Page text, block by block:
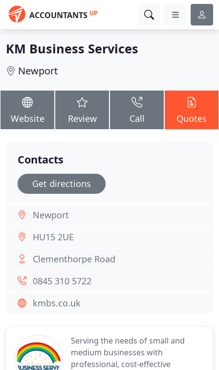
ACCOUNTANTS UP
KM Business Services
Newport
Website Review Call Quotes
Serving the needs of small and
medium businesses with
professional, cost-effective
Contacts
Get directions
Newport
HU15 2UE
Clementhorpe Road
0845 310 5722
kmbs.co.uk